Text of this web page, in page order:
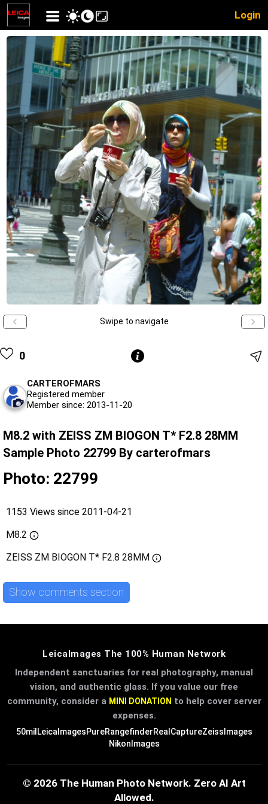
Login
Swipe to navigate
0
CARTEROFMARS
Registered member
Member since: 2013-11-20
M8.2 with ZEISS ZM BIOGON T* F2.8 28MM
Sample Photo 22799 By carterofmars
Photo: 22799
1153 Views since 2011-04-21
M8.2
ZEISS ZM BIOGON T* F2.8 28MM
Show comments section
LeicaImages The 100% Human Network
Independent sanctuaries for real photography, manual
vision, and authentic glass. If you value our free
community, consider a MINI DONATION to help cover server
expenses.
50mil LeicaImagesPureRangefinderRealCaptureZeissImages
NikonImages
© 2026 The Human Photo Network. Zero AI Art
Allowed.